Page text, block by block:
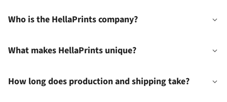
Who is the HellaPrints company?
What makes HellaPrints unique?
How long does production and shipping take?